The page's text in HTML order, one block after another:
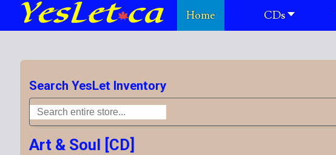
Home CDs
Search YesLet Inventory
Art & Soul [CD]